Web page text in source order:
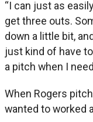
“I can just as
get three outs.
down a little bit,
just kind of have
a pitch when I
When Rogers
wanted to worked